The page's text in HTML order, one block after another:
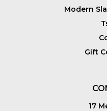
Modern
Gift
17